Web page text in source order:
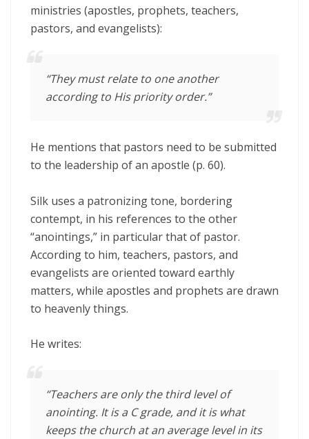
ministries (apostles, prophets, teachers,
pastors, and evangelists):
“They must relate to one another
according to His priority order.”
He mentions that pastors need to be submitted
to the leadership of an apostle (p. 60).
Silk uses a patronizing tone, bordering
contempt, in his references to the other
“anointings,” in particular that of pastor.
According to him, teachers, pastors, and
evangelists are oriented toward earthly
matters, while apostles and prophets are drawn
to heavenly things.
He writes:
“Teachers are only the third level of
anointing. It is a C grade, and it is what
keeps the church at an average level in its